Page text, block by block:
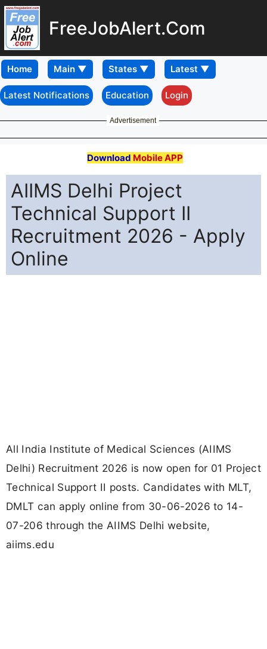
FreeJobAlert.Com
Home
Latest Notifications Education Login
Advertisement
Download Mobile APP
AIIMS Delhi Project
Technical Support II
Recruitment 2026 - Apply
Online
All India Institute of Medical Sciences (AIIMS
Delhi) Recruitment 2026 is now open for 01 Project
Technical Support II posts. Candidates with MLT,
DMLT can apply online from 30-06-2026 to 14-
07-206 through the AIIMS Delhi website,
aiims.edu